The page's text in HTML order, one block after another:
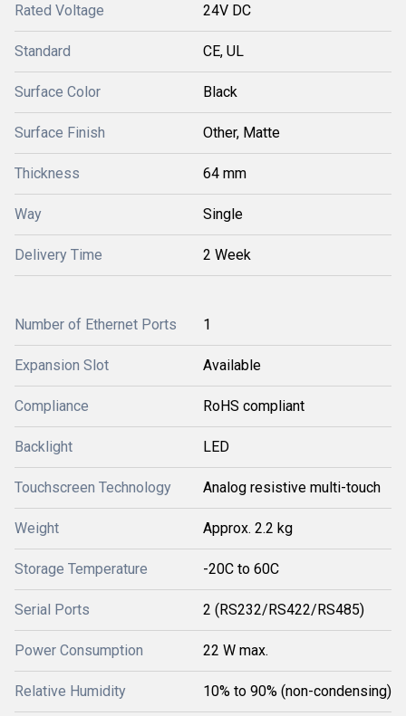
Rated Voltage 24V DC
Standard CE, UL
Surface Color Black
Surface Finish Other, Matte
Thickness 64 mm
Way Single
Delivery Time 2 Week
Number of Ethernet Ports 1
Expansion Slot Available
Compliance RoHS compliant
Backlight LED
Touchscreen Technology Analog resistive multi-touch
Weight Approx. 2.2 kg
Storage Temperature -20C to 60C
Serial Ports 2 (RS232/RS422/RS485)
Power Consumption 22 W max.
Relative Humidity 10% to 90% (non-condensing)